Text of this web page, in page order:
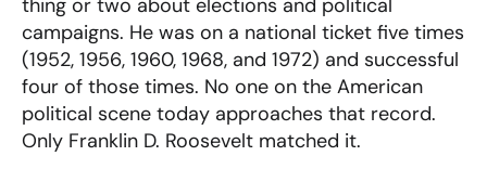
thing or two about elections and political
campaigns. He was on a national ticket five times
(1952, 1956, 1960, 1968, and 1972) and successful
four of those times. No one on the American
political scene today approaches that record.
Only Franklin D. Roosevelt matched it.